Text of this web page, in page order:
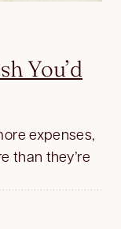
You’d
expenses,
than they’re